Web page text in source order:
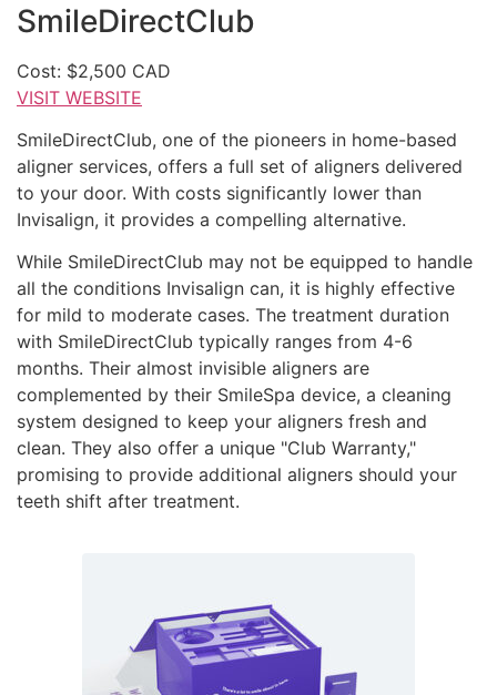
SmileDirectClub
Cost: $2,500 CAD
VISIT WEBSITE
SmileDirectClub, one of the pioneers in home-based
aligner services, offers a full set of aligners delivered
to your door. With costs significantly lower than
Invisalign, it provides a compelling alternative.
While SmileDirectClub may not be equipped to handle
all the conditions Invisalign can, it is highly effective
for mild to moderate cases. The treatment duration
with SmileDirectClub typically ranges from 4-6
months. Their almost invisible aligners are
complemented by their SmileSpa device, a cleaning
system designed to keep your aligners fresh and
clean. They also offer a unique "Club Warranty,"
promising to provide additional aligners should your
teeth shift after treatment.